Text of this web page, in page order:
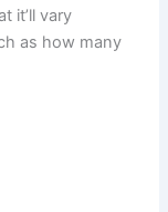
it’ll vary
as how many